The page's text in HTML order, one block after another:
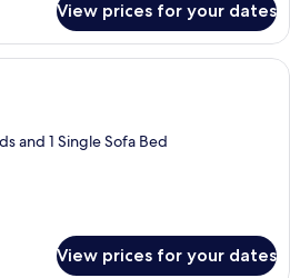
View prices for your dates
A modern living room with a black
and 1 Single Sofa Bed
View prices for your dates